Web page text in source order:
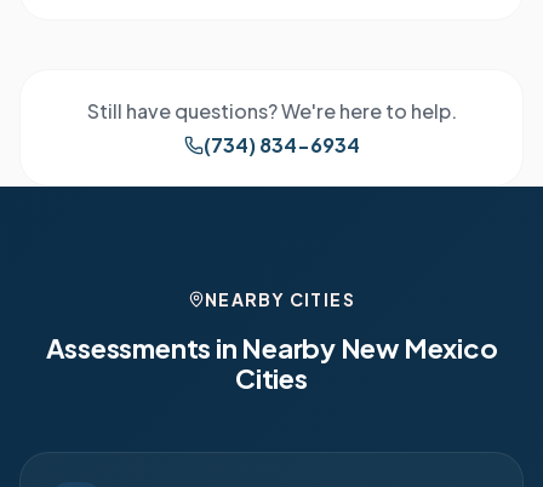
Still have questions? We're here to help.
(734) 834-6934
NEARBY CITIES
Assessments in Nearby New Mexico
Cities